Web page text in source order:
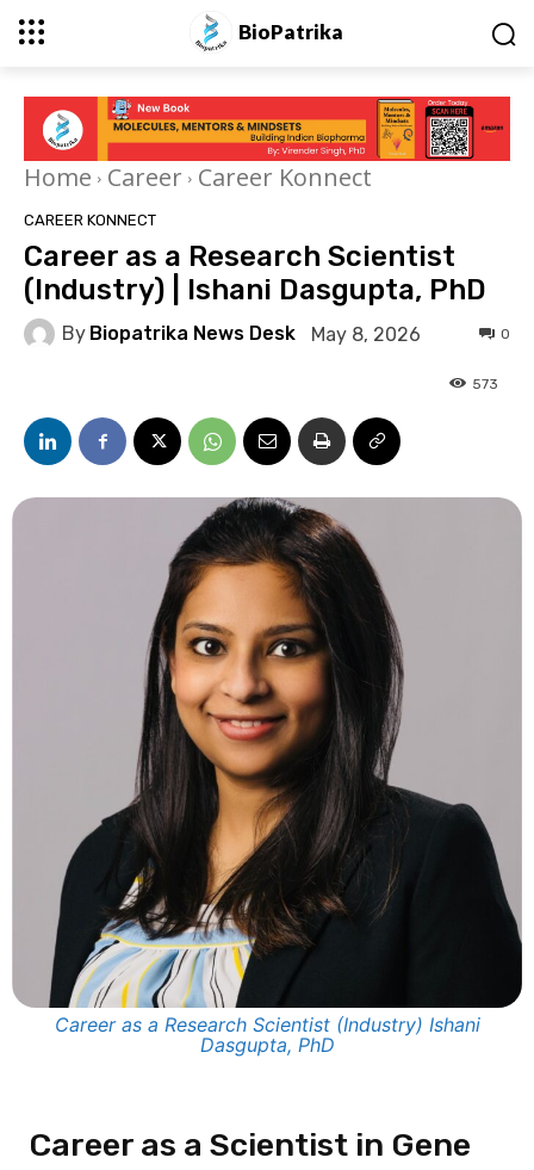
BioPatrika
Home Career Career Konnect
CAREER KONNECT
Career as a Research Scientist
(Industry) | Ishani Dasgupta, PhD
By Biopatrika News Desk May 8, 2026 0
573
Career as a Research Scientist (Industry) Ishani
Dasgupta, PhD
Career as a Scientist in Gene